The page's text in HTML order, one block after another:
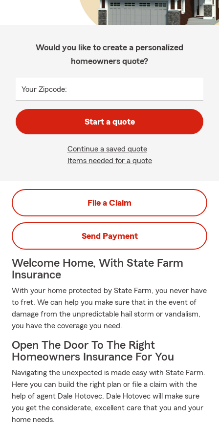
Would you like to create a personalized
homeowners quote?
Your Zipcode:
Start a quote
Continue a saved quote
Items needed for a quote
File a Claim
Send Payment
Welcome Home, With State Farm
Insurance
With your home protected by State Farm, you never have
to fret. We can help you make sure that in the event of
damage from the unpredictable hail storm or vandalism,
you have the coverage you need.
Open The Door To The Right
Homeowners Insurance For You
Navigating the unexpected is made easy with State Farm.
Here you can build the right plan or file a claim with the
help of agent Dale Hotovec. Dale Hotovec will make sure
you get the considerate, excellent care that you and your
home needs.